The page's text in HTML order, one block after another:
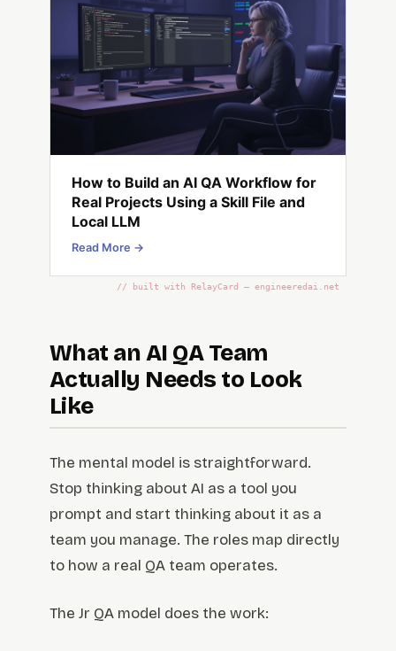
How to Build an AI QA Workflow for
Real Projects Using a Skill File and
Local LLM
Read More →
// built with RelayCard — engineeredai.net
What an AI QA Team
Actually Needs to Look
Like
The mental model is straightforward.
Stop thinking about AI as a tool you
prompt and start thinking about it as a
team you manage. The roles map directly
to how a real QA team operates.
The Jr QA model does the work: